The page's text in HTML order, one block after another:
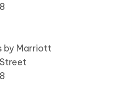
by Marriott